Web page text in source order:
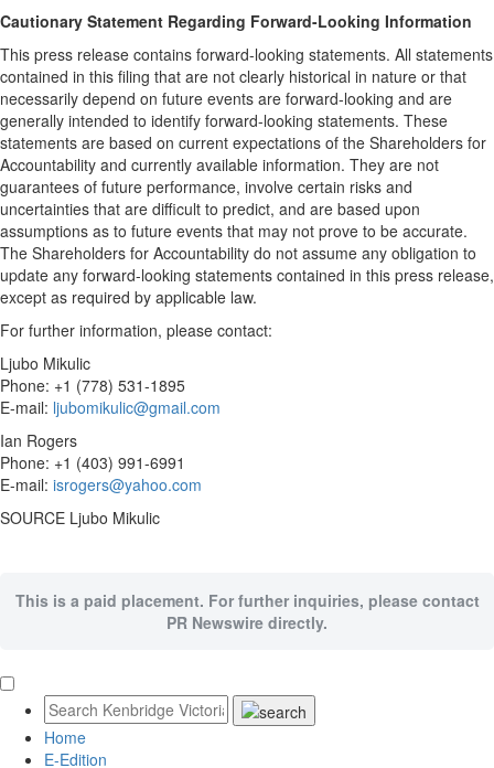
Cautionary Statement Regarding Forward-Looking Information
This press release contains forward-looking statements. All statements
contained in this filing that are not clearly historical in nature or that
necessarily depend on future events are forward-looking and are
generally intended to identify forward-looking statements. These
statements are based on current expectations of the Shareholders for
Accountability and currently available information. They are not
guarantees of future performance, involve certain risks and
uncertainties that are difficult to predict, and are based upon
assumptions as to future events that may not prove to be accurate.
The Shareholders for Accountability do not assume any obligation to
update any forward-looking statements contained in this press release,
except as required by applicable law.
For further information, please contact:
Ljubo Mikulic
Phone: +1 (778) 531-1895
E-mail: ljubomikulic@gmail.com
Ian Rogers
Phone: +1 (403) 991-6991
E-mail: isrogers@yahoo.com
SOURCE Ljubo Mikulic
This is a paid placement. For further inquiries, please contact
PR Newswire directly.
Home
E-Edition